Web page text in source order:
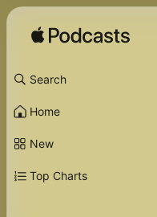
Search
Home
New
Top Charts